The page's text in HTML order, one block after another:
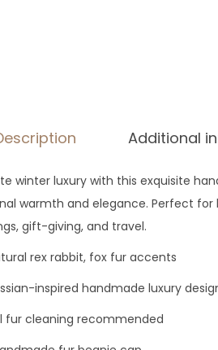
Additional
winter luxury with this exquisite
warmth and elegance. Perfect
gift-giving, and travel.
rex rabbit, fox fur accents
inspired handmade luxury
fur cleaning recommended